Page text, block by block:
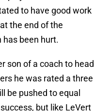
to have good work
the end of the
has been hurt.
son of a coach to head
he was rated a three
be pushed to equal
but like LeVert